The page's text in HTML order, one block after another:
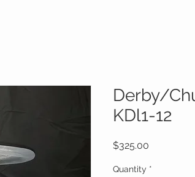
Derby/
KDl1-12
$325.00
Quantity *